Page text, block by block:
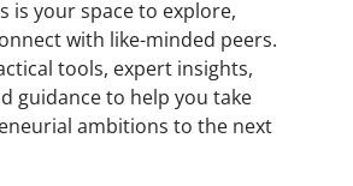
is your space to explore,
with like-minded peers.
tools, expert insights,
guidance to help you take
ambitions to the next